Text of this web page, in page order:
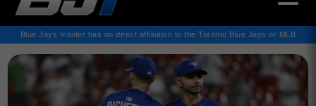
Blue Jays Insider has no direct affiliation to the Toronto Blue Jays or MLB